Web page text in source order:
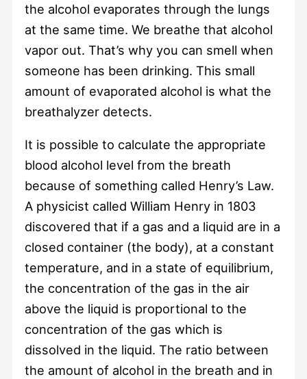
the alcohol evaporates through the lungs
at the same time. We breathe that alcohol
vapor out. That’s why you can smell when
someone has been drinking. This small
amount of evaporated alcohol is what the
breathalyzer detects.
It is possible to calculate the appropriate
blood alcohol level from the breath
because of something called Henry’s Law.
A physicist called William Henry in 1803
discovered that if a gas and a liquid are in a
closed container (the body), at a constant
temperature, and in a state of equilibrium,
the concentration of the gas in the air
above the liquid is proportional to the
concentration of the gas which is
dissolved in the liquid. The ratio between
the amount of alcohol in the breath and in